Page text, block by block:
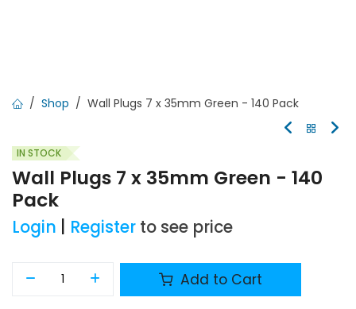
Shop Wall Plugs 7 x 35mm Green - 140 Pack
IN STOCK
Wall Plugs 7 x 35mm Green - 140
Pack
Login Register to see price
Add to Cart